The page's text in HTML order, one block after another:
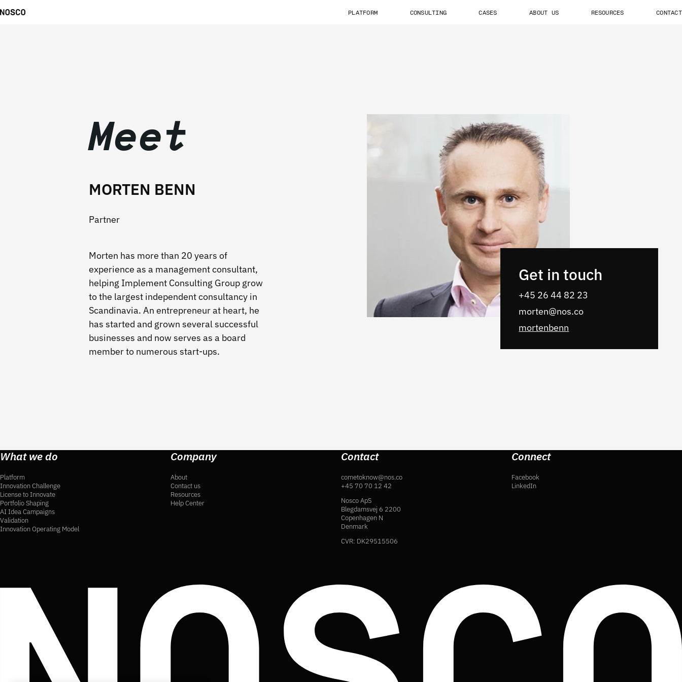
PLATFORM CONSULTING CASES ABOUT US RESOURCES CONTACT
Meet
MORTEN BENN
Partner
Morten has more than 20 years of
experience as a management consultant,
helping Implement Consulting Group grow
to the largest independent consultancy in
Scandinavia. An entrepreneur at heart, he
has started and grown several successful
businesses and now serves as a board
member to numerous start-ups.
Get in touch
‭+45 26 44 82 23
morten@nos.co
mortenbenn
What we do
Platform
Innovation Challenge
License to Innovate
Portfolio Shaping
AI Idea Campaigns
Validation
Innovation Operating Model
Company
About
Contact us
Resources
Help Center
Contact
cometoknow@nos.co
+45 70 70 12 42
Nosco ApS
Blegdamsvej 6 2200
Copenhagen N
Denmark
CVR: DK29515506
Connect
Facebook
LinkedIn